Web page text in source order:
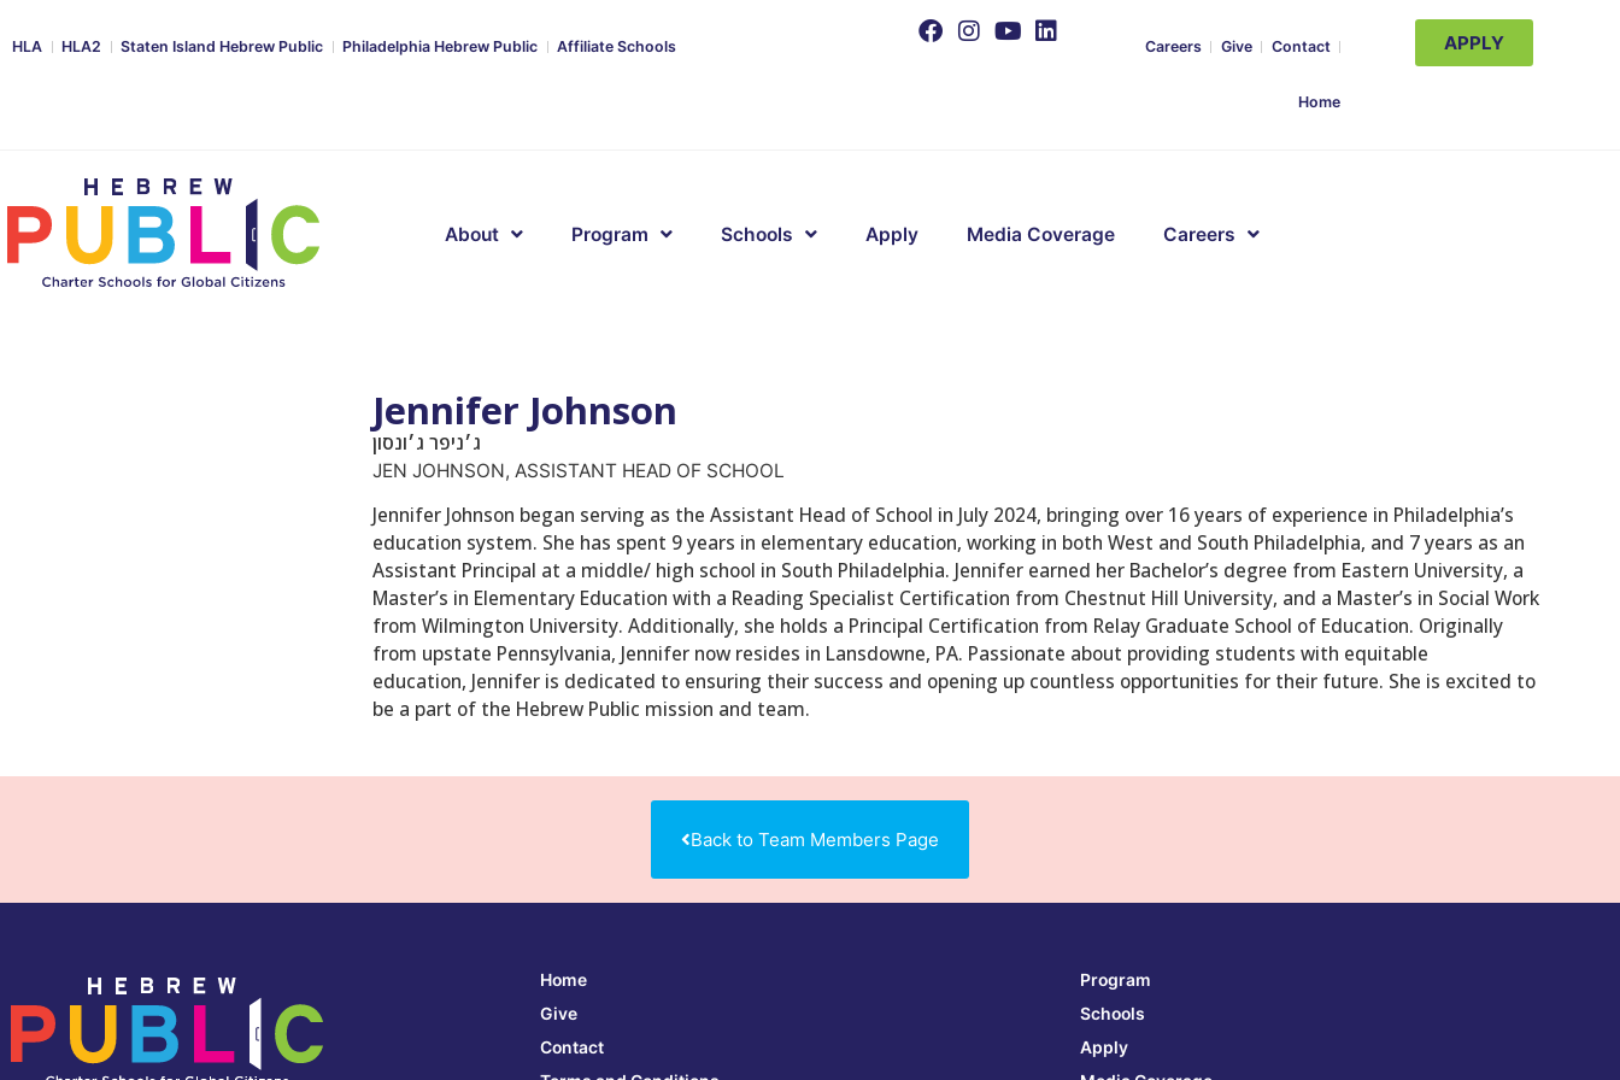
HLA HLA2 Staten Island Hebrew Public Philadelphia Hebrew Public Affiliate Schools Careers Give Contact
Home
APPLY
About Program Schools Apply Media Coverage Careers
Jennifer Johnson
ג׳ניפר ג׳ונסון
JEN JOHNSON, ASSISTANT HEAD OF SCHOOL
Jennifer Johnson began serving as the Assistant Head of School in July 2024, bringing over 16 years of experience in Philadelphia’s
education system. She has spent 9 years in elementary education, working in both West and South Philadelphia, and 7 years as an
Assistant Principal at a middle/ high school in South Philadelphia. Jennifer earned her Bachelor’s degree from Eastern University, a
Master’s in Elementary Education with a Reading Specialist Certification from Chestnut Hill University, and a Master’s in Social Work
from Wilmington University. Additionally, she holds a Principal Certification from Relay Graduate School of Education. Originally
from upstate Pennsylvania, Jennifer now resides in Lansdowne, PA. Passionate about providing students with equitable
education, Jennifer is dedicated to ensuring their success and opening up countless opportunities for their future. She is excited to
be a part of the Hebrew Public mission and team.
Back to Team Members Page
Home
Give
Contact
Program
Schools
Apply